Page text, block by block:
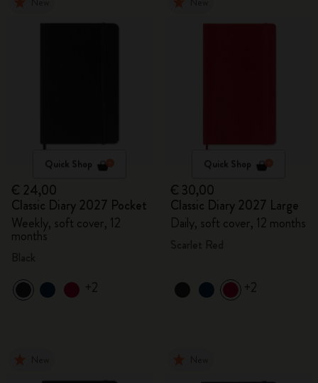
Quick Shop
€ 24,00
Classic Diary 2027 Pocket
Weekly, soft cover, 12
months
+2
Quick Shop
€ 30,00
Classic Diary 2027 Large
Daily, soft cover, 12 months
+2